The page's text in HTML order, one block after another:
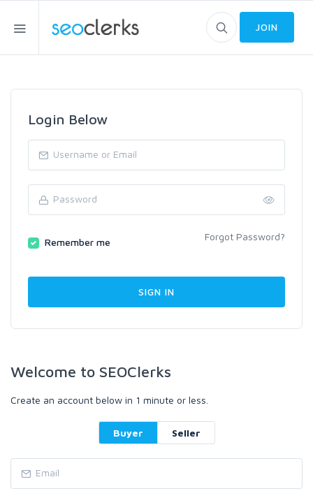
JOIN
Login Below
Remember me Forgot Password?
Welcome to SEOClerks
Create an account below in 1 minute or less.
Buyer Seller